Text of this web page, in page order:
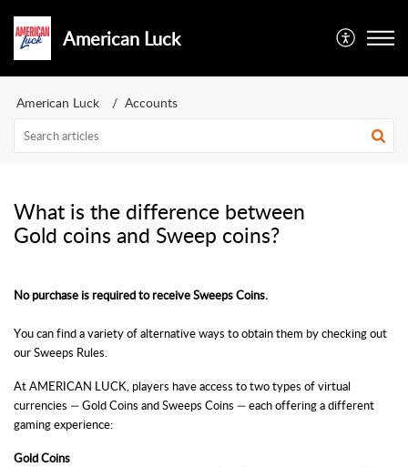
American Luck
American Luck Accounts
What is the difference between
Gold coins and Sweep coins?
No purchase is required to receive Sweeps Coins.
You can find a variety of alternative ways to obtain them by checking out
our Sweeps Rules.
At AMERICAN LUCK, players have access to two types of virtual
currencies — Gold Coins and Sweeps Coins — each offering a different
gaming experience:
Gold Coins